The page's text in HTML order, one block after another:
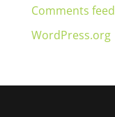
Comments feed
WordPress.org